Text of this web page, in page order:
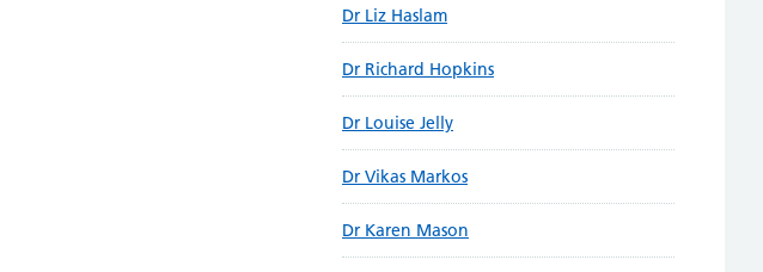
Dr Liz Haslam
Dr Richard Hopkins
Dr Louise Jelly
Dr Vikas Markos
Dr Karen Mason